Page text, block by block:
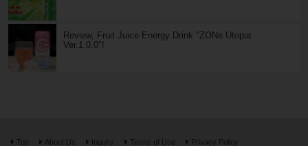
Review, Fruit Juice Energy Drink "ZONe Utopia
Ver.1.0.0"!
Top About Us Inquiry Terms of Use Privacy Policy